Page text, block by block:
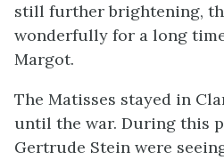
still further brightening,
wonderfully for a long
Margot.
The Matisses stayed in
until the war. During this
Gertrude Stein were